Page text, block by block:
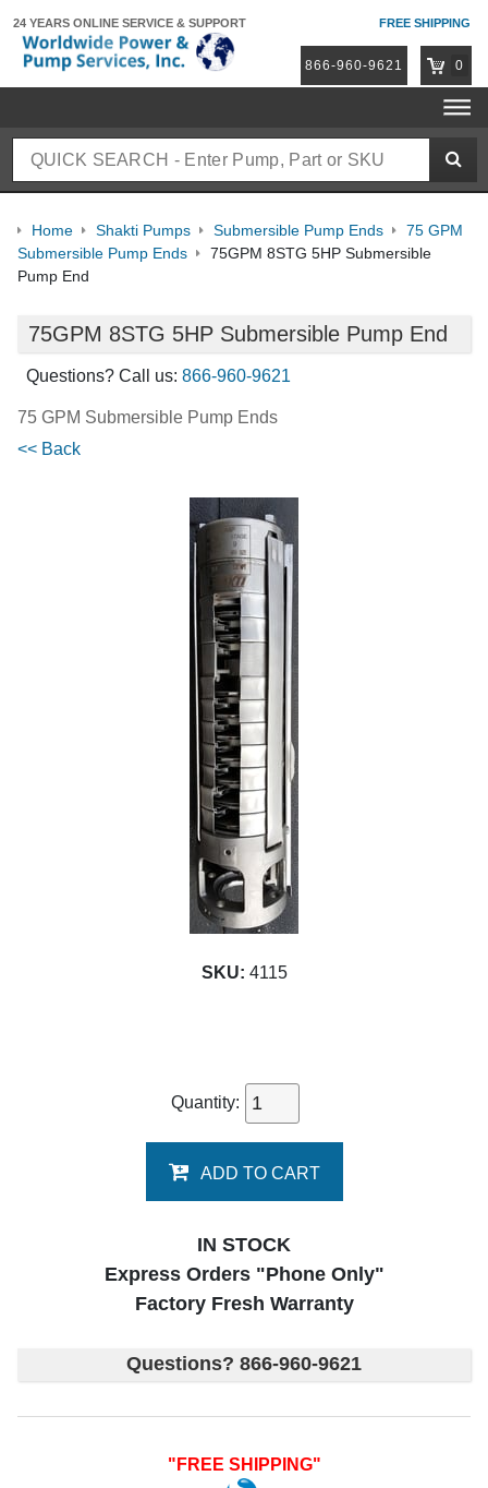
24 YEARS ONLINE SERVICE & SUPPORT FREE SHIPPING
866-960-9621 0
Home Shakti Pumps Submersible Pump Ends
75 GPM
Submersible Pump Ends
75GPM 8STG 5HP Submersible
Pump End
75GPM 8STG 5HP Submersible Pump End
Questions? Call us: 866-960-9621
75 GPM Submersible Pump Ends
<< Back
SKU: 4115
Quantity:
ADD TO CART
IN STOCK
Express Orders "Phone Only"
Factory Fresh Warranty
Questions? 866-960-9621
"FREE SHIPPING"